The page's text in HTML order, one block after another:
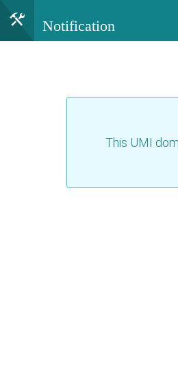
Notification
This UMI